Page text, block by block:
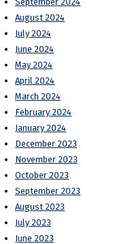
August 2024
July 2024
June 2024
May 2024
April 2024
March 2024
February 2024
January 2024
December 2023
November 2023
October 2023
September 2023
August 2023
July 2023
June 2023